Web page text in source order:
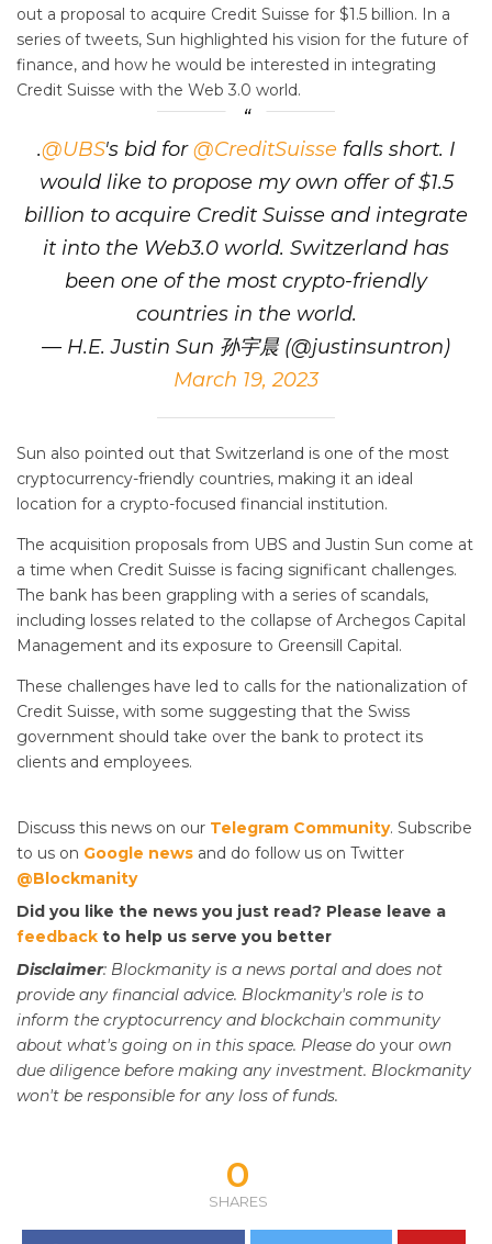
out a proposal to acquire Credit Suisse for $1.5 billion. In a
series of tweets, Sun highlighted his vision for the future of
finance, and how he would be interested in integrating
Credit Suisse with the Web 3.0 world.
.@UBS's bid for@CreditSuisse falls short. I
would like to propose my own offer of $1.5
billion to acquire Credit Suisse and integrate
it into the Web3.0 world. Switzerland has
been one of the most crypto-friendly
countries in the world.
— H.E. Justin Sun 孙宇晨 (@justinsuntron)
March 19, 2023
Sun also pointed out that Switzerland is one of the most
cryptocurrency-friendly countries, making it an ideal
location for a crypto-focused financial institution.
The acquisition proposals from UBS and Justin Sun come at
a time when Credit Suisse is facing significant challenges.
The bank has been grappling with a series of scandals,
including losses related to the collapse of Archegos Capital
Management and its exposure to Greensill Capital.
These challenges have led to calls for the nationalization of
Credit Suisse, with some suggesting that the Swiss
government should take over the bank to protect its
clients and employees.
Discuss this news on our Telegram Community. Subscribe
to us on Google news and do follow us on Twitter
@Blockmanity
Did you like the news you just read? Please leave a
feedback to help us serve you better
Disclaimer: Blockmanity is a news portal and does not
provide any financial advice. Blockmanity's role is to
inform the cryptocurrency and blockchain community
about what's going on in this space. Please do your own
due diligence before making any investment. Blockmanity
won't be responsible for any loss of funds.
0
SHARES